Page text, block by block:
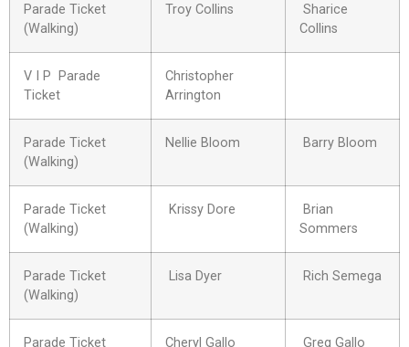
Parade Ticket
(Walking)
Troy Collins
Sharice
Collins
V I P Parade
Ticket
Christopher
Arrington
Parade Ticket
(Walking)
Nellie Bloom Barry Bloom
Parade Ticket
(Walking)
Krissy Dore
Brian
Sommers
Parade Ticket
(Walking)
Lisa Dyer Rich Semega
Parade Ticket
Cheryl Gallo Greg Gallo